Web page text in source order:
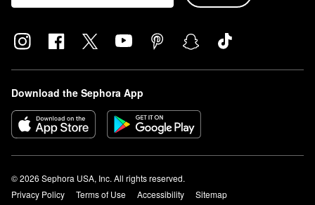
Download the Sephora App
© 2026 Sephora USA, Inc. All rights reserved.
Privacy Policy
Terms of Use Accessibility
Sitemap